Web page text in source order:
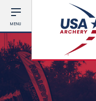
MENU